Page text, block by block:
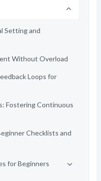
Setting and
Without Overload
Loops for
Fostering Continuous
Checklists and
for Beginners